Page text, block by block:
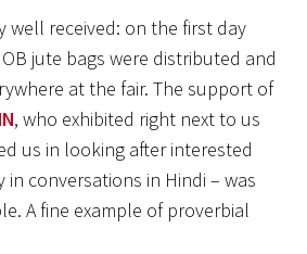
well received: on the first day
jute bags were distributed and
at the fair. The support of
, who exhibited right next to us
us in looking after interested
in conversations in Hindi – was
A fine example of proverbial